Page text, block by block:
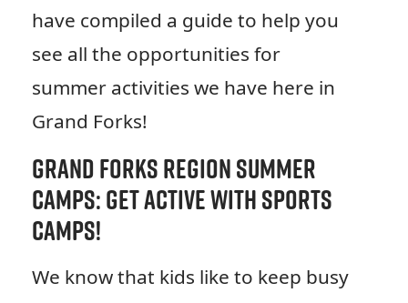
have compiled a guide to help you
see all the opportunities for
summer activities we have here in
Grand Forks!
Grand Forks Region Summer
Camps: Get Active with Sports
Camps!
We know that kids like to keep busy